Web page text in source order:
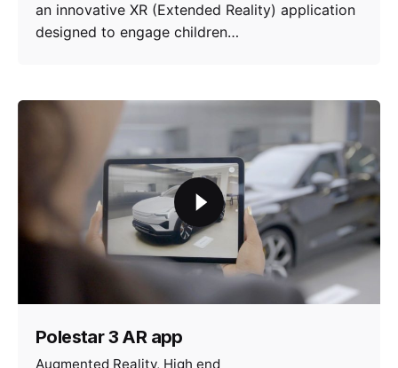
an innovative XR (Extended Reality) application
designed to engage children…
Polestar 3 AR app
Augmented Reality High end